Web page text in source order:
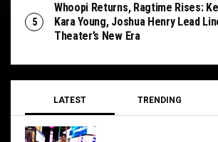
Whoopi Returns, Ragtime Rises:
Kara Young, Joshua Henry Lead
Theater’s New Era
LATEST TRENDING